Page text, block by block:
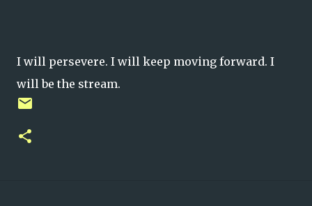
I will persevere. I will keep moving forward. I
will be the stream.